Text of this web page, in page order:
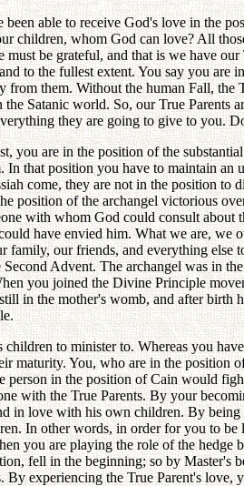
able to receive God's love in the
children, whom God can love? All
be grateful, and that is we have
to the fullest extent. You say you are
them. Without the human Fall,
Satanic world. So, our True
they are going to give to you.
you are in the position of the
that position you have to maintain
come, they are not in the position
position of the archangel victorious
with whom God could consult
have envied him. What we are,
family, our friends, and everything
Advent. The archangel was in
you joined the Divine Principle
in the mother's womb, and after
to minister to. Whereas you
maturity. You, who are in the position
person in the position of Cain would
with the True Parents. By your
in love with his own children. By
In other words, in order for you to
you are playing the role of the
fell in the beginning; so by
By experiencing the True Parent's